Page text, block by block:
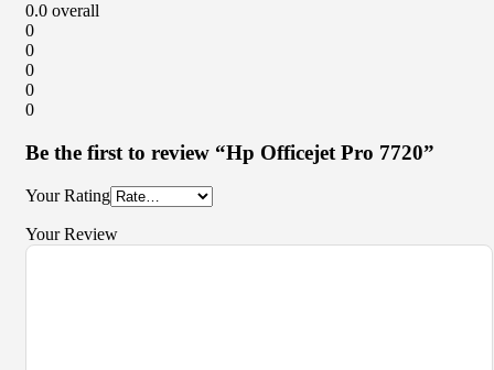
0.0 overall
0
0
0
0
0
Be the first to review “Hp Officejet Pro 7720”
Your Rating
Your Review